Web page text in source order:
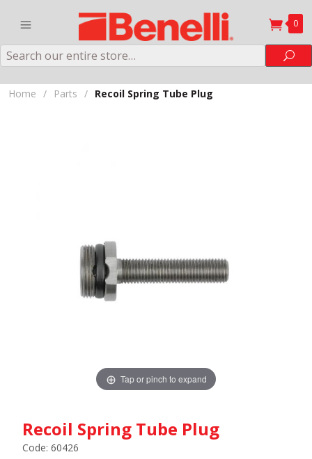
0
Search
Home / Parts / Recoil Spring Tube Plug
Tap or pinch to expand
Recoil Spring Tube Plug
Code: 60426